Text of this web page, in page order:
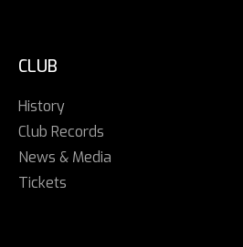
CLUB
History
Club Records
News & Media
Tickets